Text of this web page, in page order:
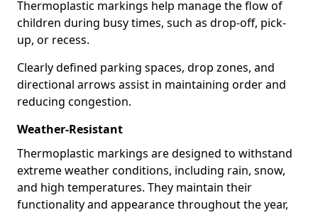
Thermoplastic markings help manage the flow of
children during busy times, such as drop-off, pick-
up, or recess.
Clearly defined parking spaces, drop zones, and
directional arrows assist in maintaining order and
reducing congestion.
Weather-Resistant
Thermoplastic markings are designed to withstand
extreme weather conditions, including rain, snow,
and high temperatures. They maintain their
functionality and appearance throughout the year,